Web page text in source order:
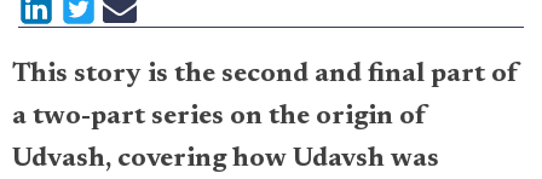
This story is the second and final part of
a two-part series on the origin of
Udvash, covering how Udavsh was